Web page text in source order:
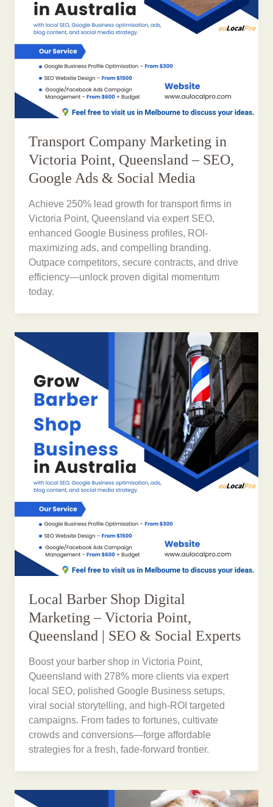
Transport Company Marketing in
Victoria Point, Queensland – SEO,
Google Ads & Social Media
Achieve 250% lead growth for transport firms in
Victoria Point, Queensland via expert SEO,
enhanced Google Business profiles, ROI-
maximizing ads, and compelling branding.
Outpace competitors, secure contracts, and drive
efficiency—unlock proven digital momentum
today.
Local Barber Shop Digital
Marketing – Victoria Point,
Queensland | SEO & Social Experts
Boost your barber shop in Victoria Point,
Queensland with 278% more clients via expert
local SEO, polished Google Business setups,
viral social storytelling, and high-ROI targeted
campaigns. From fades to fortunes, cultivate
crowds and conversions—forge affordable
strategies for a fresh, fade-forward frontier.